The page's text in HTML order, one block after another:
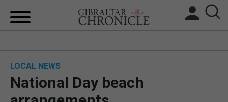
LOCAL NEWS
National Day beach